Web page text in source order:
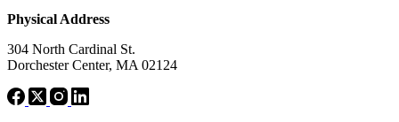
Physical Address
304 North Cardinal St.
Dorchester Center, MA 02124